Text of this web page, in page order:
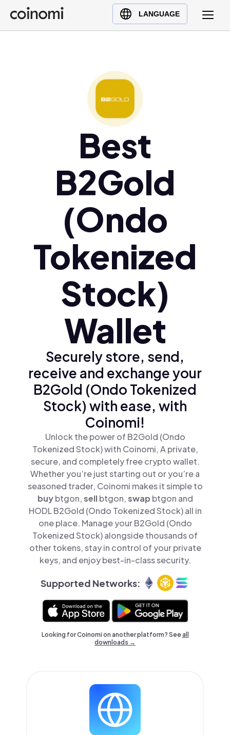
LANGUAGE
Buy Crypto
English (en)
Ελληνικά (el)
Best
B2Gold
(Ondo
Tokenized
Stock)
Wallet
Securely store, send,
receive and exchange your
B2Gold (Ondo Tokenized
Stock) with ease, with
Coinomi!
Unlock the power of B2Gold (Ondo
Tokenized Stock) with Coinomi, A private,
secure, and completely free crypto wallet.
Whether you’re just starting out or you’re a
seasoned trader, Coinomi makes it simple to
buybtgon,sellbtgon,swap btgon and
HODL B2Gold (Ondo Tokenized Stock) all in
one place. Manage your B2Gold (Ondo
Tokenized Stock) alongside thousands of
other tokens, stay in control of your private
keys, and enjoy best-in-class security.
Supported Networks:
Looking for Coinomi on another platform? Seeall
downloads →